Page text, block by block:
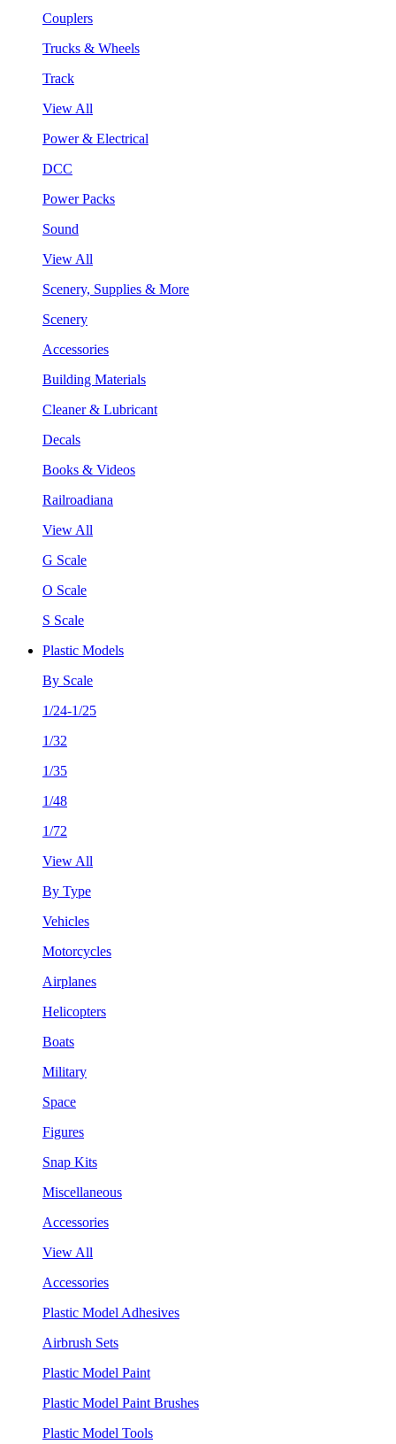
Couplers
Trucks & Wheels
Track
View All
Power & Electrical
DCC
Power Packs
Sound
View All
Scenery, Supplies & More
Scenery
Accessories
Building Materials
Cleaner & Lubricant
Decals
Books & Videos
Railroadiana
View All
G Scale
O Scale
S Scale
Plastic Models
By Scale
1/24-1/25
1/32
1/35
1/48
1/72
View All
By Type
Vehicles
Motorcycles
Airplanes
Helicopters
Boats
Military
Space
Figures
Snap Kits
Miscellaneous
Accessories
View All
Accessories
Plastic Model Adhesives
Airbrush Sets
Plastic Model Paint
Plastic Model Paint Brushes
Plastic Model Tools